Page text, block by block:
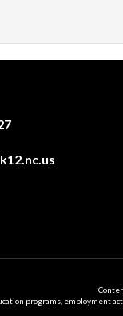
programs, employment